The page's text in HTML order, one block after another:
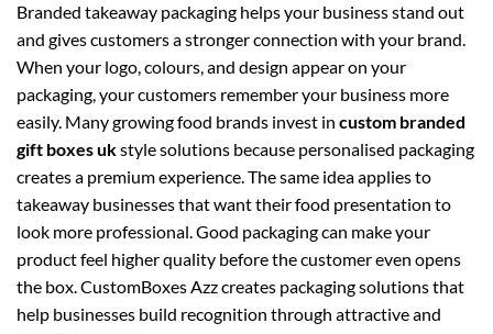
Branded takeaway packaging helps your business stand out
and gives customers a stronger connection with your brand.
When your logo, colours, and design appear on your
packaging, your customers remember your business more
easily. Many growing food brands invest in custom branded
gift boxes ukstyle solutions because personalised packaging
creates a premium experience. The same idea applies to
takeaway businesses that want their food presentation to
look more professional. Good packaging can make your
product feel higher quality before the customer even opens
the box. CustomBoxes Azz creates packaging solutions that
help businesses build recognition through attractive and